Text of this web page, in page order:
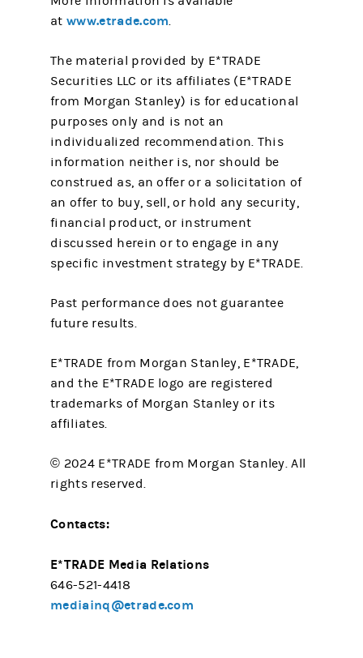
atwww.etrade.com.
The material provided by E*TRADE
Securities LLC or its affiliates (E*TRADE
from Morgan Stanley) is for educational
purposes only and is not an
individualized recommendation. This
information neither is, nor should be
construed as, an offer or a solicitation of
an offer to buy, sell, or hold any security,
financial product, or instrument
discussed herein or to engage in any
specific investment strategy by E*TRADE.
Past performance does not guarantee
future results.
E*TRADE from Morgan Stanley, E*TRADE,
and the E*TRADE logo are registered
trademarks of Morgan Stanley or its
affiliates.
© 2024 E*TRADE from Morgan Stanley. All
rights reserved.
Contacts:
E*TRADE Media Relations
646-521-4418
mediainq@etrade.com